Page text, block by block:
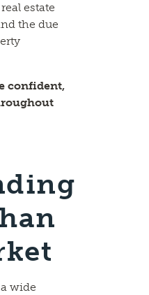
estate
the due
confident,
wide